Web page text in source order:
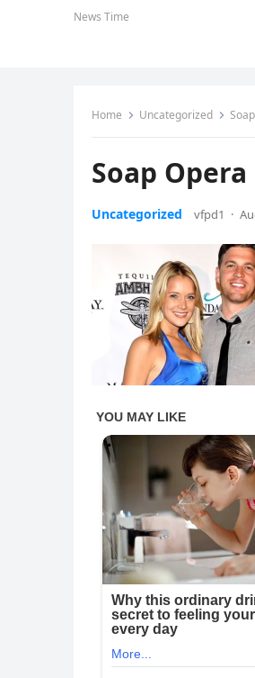
News Time
Home Uncategorized
Soap
Uncategorized vfpd1 ·